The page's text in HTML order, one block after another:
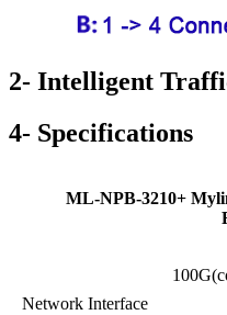
2- Intelligent
4- Specifications
ML-NPB-3210+
Network Interface